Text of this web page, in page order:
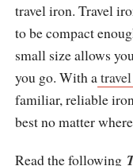
travel iron. Travel
to be compact
small size allows
you go. With a
familiar, reliable
best no matter
Read the following